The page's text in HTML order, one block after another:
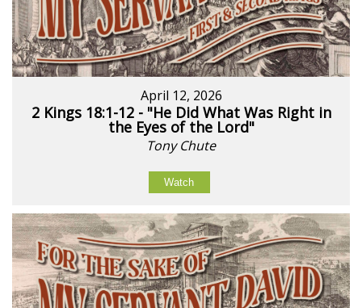
April 12, 2026
2 Kings 18:1-12 - "He Did What Was Right in
the Eyes of the Lord"
Tony Chute
Watch